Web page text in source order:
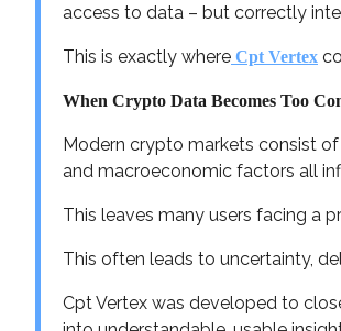
access to data – but correctly
This is exactly where Cpt Vertex
When Crypto Data Becomes Too
Modern crypto markets consist
and macroeconomic factors all
This leaves many users facing a
This often leads to uncertainty,
Cpt Vertex was developed to